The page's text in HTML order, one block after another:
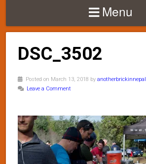
Menu
DSC_3502
Posted on March 13, 2018 by anotherbrickinnepal
Leave a Comment